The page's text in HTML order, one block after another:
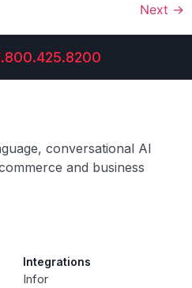
Next →
conversational AI
and business
Integrations
Infor